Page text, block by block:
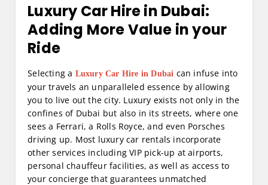
Luxury Car Hire in Dubai:
Adding More Value in your
Ride
Selecting a Luxury Car Hire in Dubai can infuse into
your travels an unparalleled essence by allowing
you to live out the city. Luxury exists not only in the
confines of Dubai but also in its streets, where one
sees a Ferrari, a Rolls Royce, and even Porsches
driving up. Most luxury car rentals incorporate
other services including VIP pick-up at airports,
personal chauffeur facilities, as well as access to
your concierge that guarantees unmatched